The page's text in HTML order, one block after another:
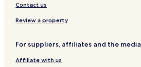
Contact us
Review a property
For suppliers, affiliates and the media
Affiliate with us